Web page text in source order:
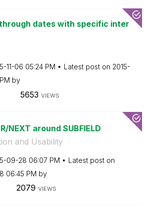
dates with specific inter
11-06 05:24 PM Latest post on ‎2015-
by
5653 VIEWS
NEXT around SUBFIELD
and Usability
09-28 06:07 PM
Latest post on
06:45 PM by
2079 VIEWS